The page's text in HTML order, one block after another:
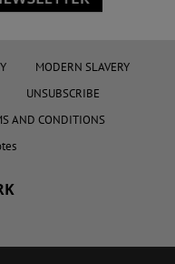
MODERN SLAVERY
UNSUBSCRIBE
AND CONDITIONS